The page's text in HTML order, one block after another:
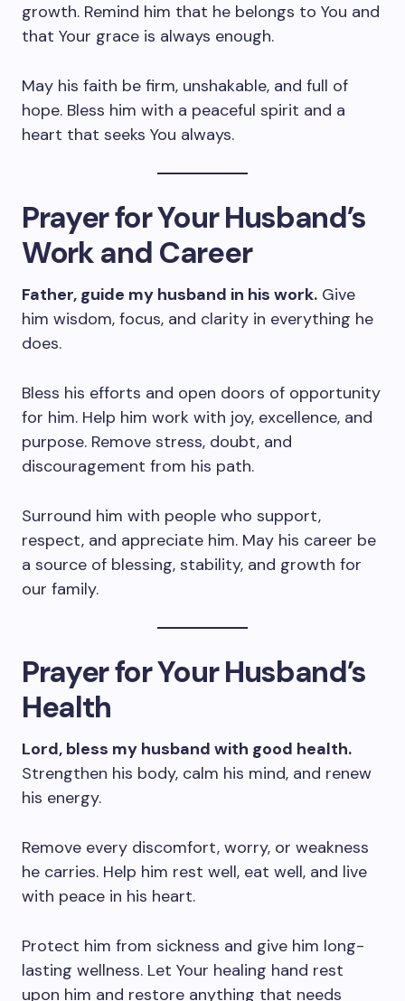
growth. Remind him that he belongs to You and
that Your grace is always enough.
May his faith be firm, unshakable, and full of
hope. Bless him with a peaceful spirit and a
heart that seeks You always.
Prayer for Your Husband’s
Work and Career
Father, guide my husband in his work. Give
him wisdom, focus, and clarity in everything he
does.
Bless his efforts and open doors of opportunity
for him. Help him work with joy, excellence, and
purpose. Remove stress, doubt, and
discouragement from his path.
Surround him with people who support,
respect, and appreciate him. May his career be
a source of blessing, stability, and growth for
our family.
Prayer for Your Husband’s
Health
Lord, bless my husband with good health.
Strengthen his body, calm his mind, and renew
his energy.
Remove every discomfort, worry, or weakness
he carries. Help him rest well, eat well, and live
with peace in his heart.
Protect him from sickness and give him long-
lasting wellness. Let Your healing hand rest
upon him and restore anything that needs